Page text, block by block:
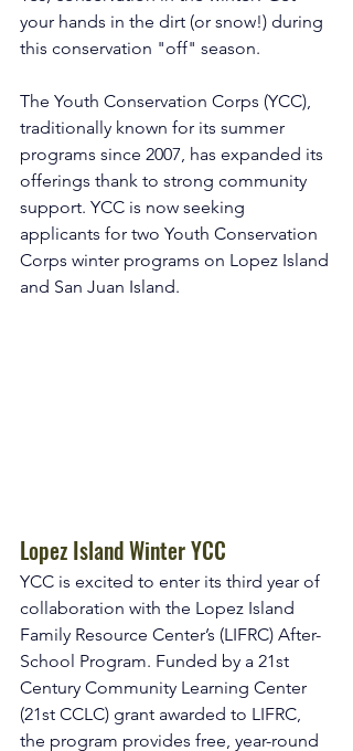
your hands in the dirt (or snow!) during
this conservation "off" season.
The Youth Conservation Corps (YCC),
traditionally known for its summer
programs since 2007, has expanded its
offerings thank to strong community
support. YCC is now seeking
applicants for two Youth Conservation
Corps winter programs on Lopez Island
and San Juan Island.
Lopez Island Winter YCC
YCC is excited to enter its third year of
collaboration with the Lopez Island
Family Resource Center’s (LIFRC) After-
School Program. Funded by a 21st
Century Community Learning Center
(21st CCLC) grant awarded to LIFRC,
the program provides free, year-round